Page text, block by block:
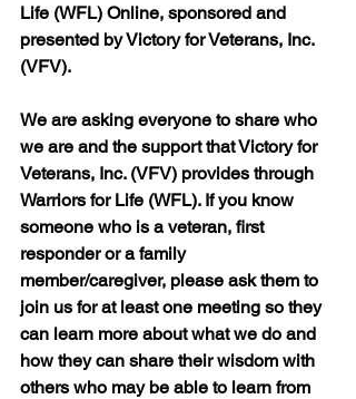
Life (WFL) Online, sponsored and
presented by Victory for Veterans, Inc.
(VFV).
We are asking everyone to share who
we are and the support that Victory for
Veterans, Inc. (VFV) provides through
Warriors for Life (WFL). If you know
someone who is a veteran, first
responder or a family
member/caregiver, please ask them to
join us for at least one meeting so they
can learn more about what we do and
how they can share their wisdom with
others who may be able to learn from